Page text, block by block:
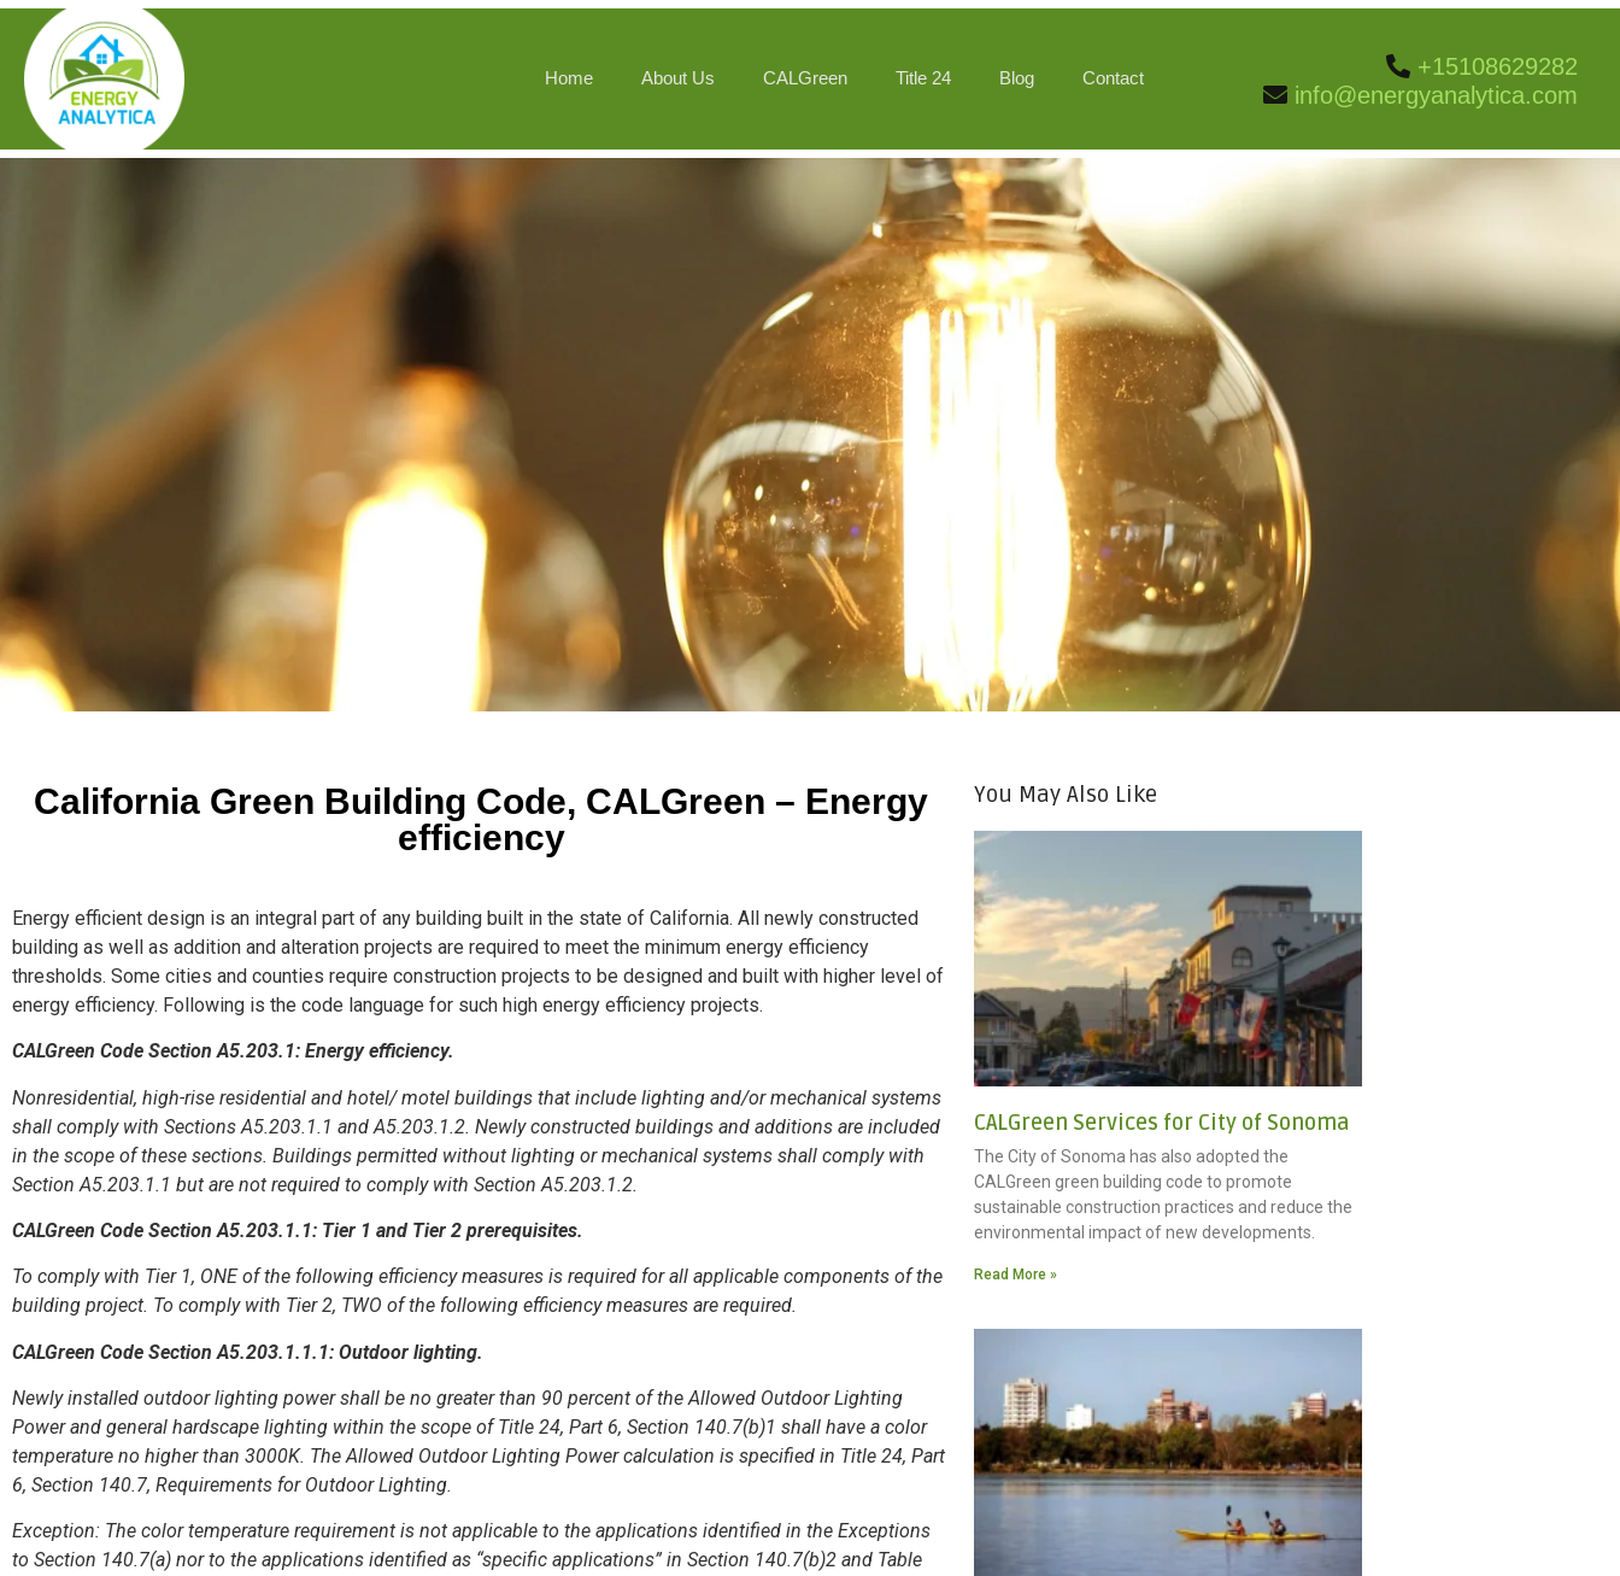
Home About Us CALGreen Title 24 Blog Contact
+15108629282
info@energyanalytica.com
California Green Building Code, CALGreen – Energy
efficiency
Energy efficient design is an integral part of any building built in the state of California. All newly constructed
building as well as addition and alteration projects are required to meet the minimum energy efficiency
thresholds. Some cities and counties require construction projects to be designed and built with higher level of
energy efficiency. Following is the code language for such high energy efficiency projects.
CALGreen Code Section A5.203.1: Energy efficiency.
Nonresidential, high-rise residential and hotel/ motel buildings that include lighting and/or mechanical systems
shall comply with Sections A5.203.1.1 and A5.203.1.2. Newly constructed buildings and additions are included
in the scope of these sections. Buildings permitted without lighting or mechanical systems shall comply with
Section A5.203.1.1 but are not required to comply with Section A5.203.1.2.
CALGreen Code Section A5.203.1.1: Tier 1 and Tier 2 prerequisites.
To comply with Tier 1, ONE of the following efficiency measures is required for all applicable components of the
building project. To comply with Tier 2, TWO of the following efficiency measures are required.
CALGreen Code Section A5.203.1.1.1: Outdoor lighting.
Newly installed outdoor lighting power shall be no greater than 90 percent of the Allowed Outdoor Lighting
Power and general hardscape lighting within the scope of Title 24, Part 6, Section 140.7(b)1 shall have a color
temperature no higher than 3000K. The Allowed Outdoor Lighting Power calculation is specified in Title 24, Part
6, Section 140.7, Requirements for Outdoor Lighting.
Exception: The color temperature requirement is not applicable to the applications identified in the Exceptions
to Section 140.7(a) nor to the applications identified as “specific applications” in Section 140.7(b)2 and Table
You May Also Like
CALGreen Services for City of Sonoma
The City of Sonoma has also adopted the
CALGreen green building code to promote
sustainable construction practices and reduce the
environmental impact of new developments.
Read More »